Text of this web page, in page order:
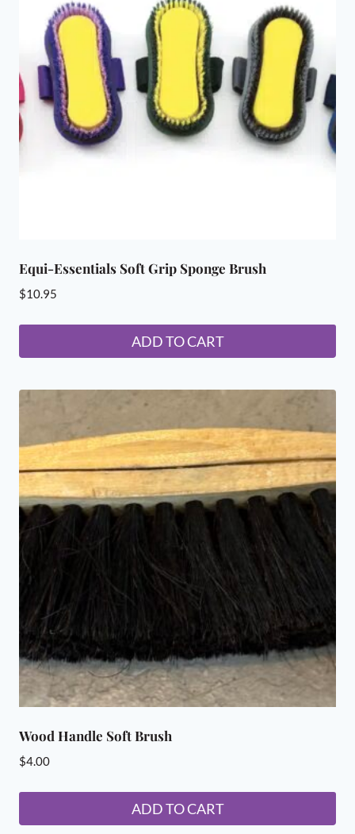
Equi-Essentials Soft Grip Sponge Brush
$10.95
ADD TO CART
Wood Handle Soft Brush
$4.00
ADD TO CART